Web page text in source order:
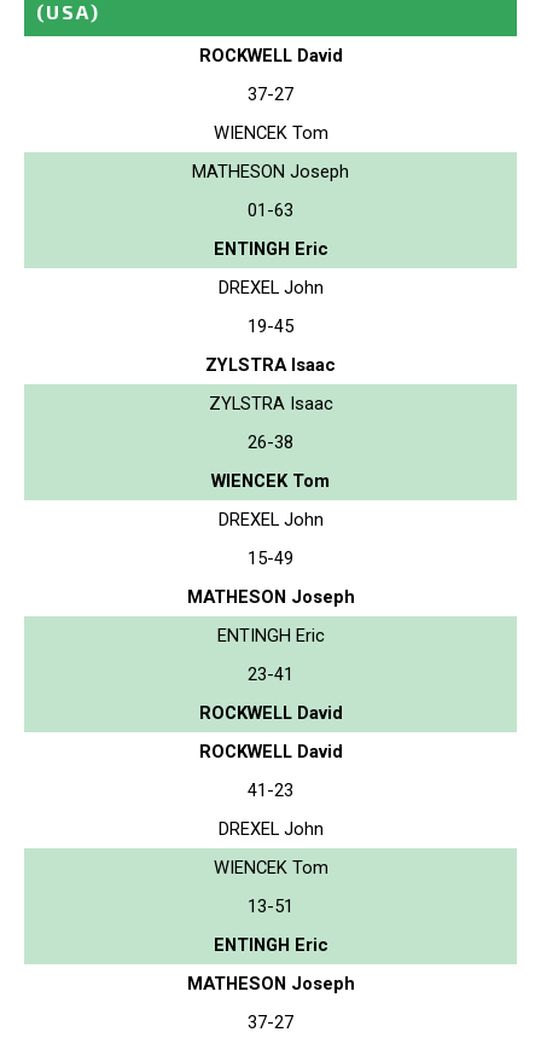
(USA)
ROCKWELL David
37-27
WIENCEK Tom
MATHESON Joseph
01-63
ENTINGH Eric
DREXEL John
19-45
ZYLSTRA Isaac
ZYLSTRA Isaac
26-38
WIENCEK Tom
DREXEL John
15-49
MATHESON Joseph
ENTINGH Eric
23-41
ROCKWELL David
ROCKWELL David
41-23
DREXEL John
WIENCEK Tom
13-51
ENTINGH Eric
MATHESON Joseph
37-27